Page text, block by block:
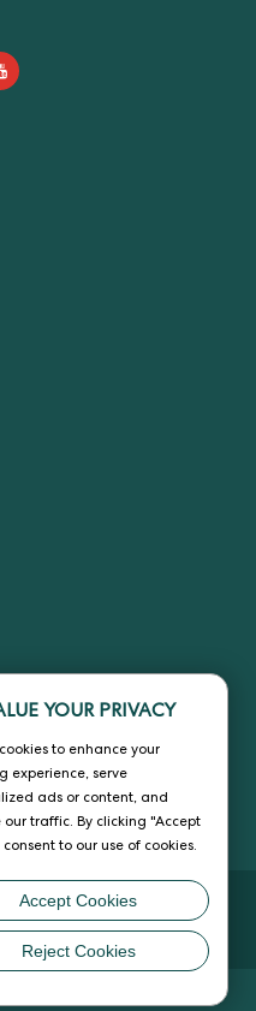
Co., Ltd. All Rights
YOUR PRIVACY
to enhance your
experience, serve
ads or content, and
our traffic. By clicking "Accept
consent to our use of cookies.
Accept Cookies
Reject Cookies
Chat